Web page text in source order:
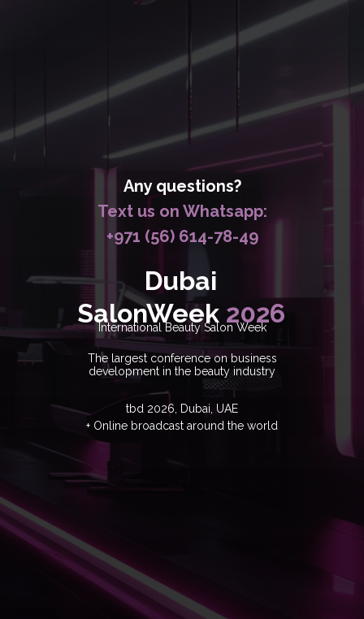
Dubai
SalonWeek2026
International Beauty Salon Week
The largest conference on business
development in the beauty industry
tbd 2026, Dubai, UAE
+ Online broadcast around the world
Any questions?
Text us on Whatsapp:
+971 (56) 614-78-49